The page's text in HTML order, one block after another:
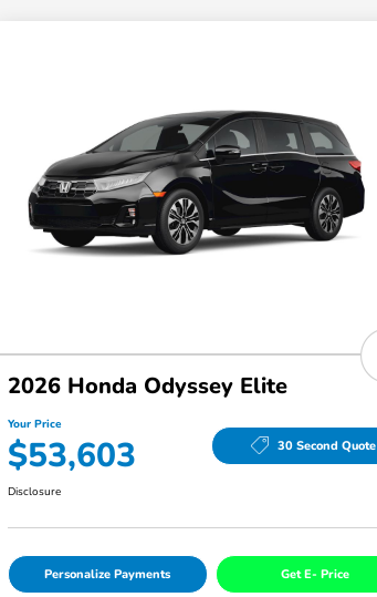
2026 Honda Odyssey Elite
Your Price
$53,603 30 Second Quote
Disclosure
Personalize Payments Get E- Price